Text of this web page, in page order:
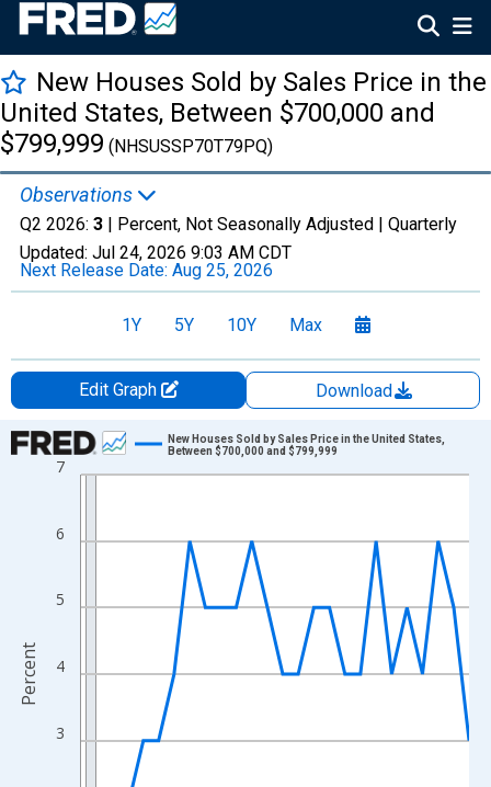
New Houses Sold by Sales Price in the
United States, Between $700,000 and
$799,999 (NHSUSSP70T79PQ)
Observations
Q2 2026: 3 | Percent, Not Seasonally Adjusted | Quarterly
Updated: Jul 24, 2026 9:03 AM CDT
Next Release Date: Aug 25, 2026
1Y 5Y 10Y Max
Edit Graph
Download
Chart
Line chart with 26 data points.
The chart has 1 X axis displaying xAxis. Data ranges from
The chart has 2 Y axes displaying Percent and yAxisRight.
3
4
5
6
7
New Houses Sold by Sales Price in the United States,
Between $700,000 and $799,999
Percent